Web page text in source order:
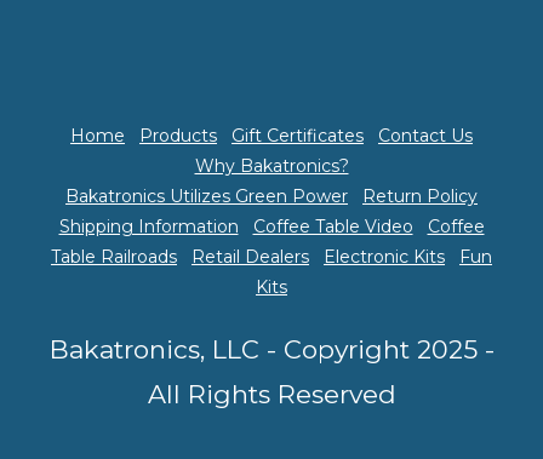
Home Products Gift Certificates
Contact Us
Why Bakatronics?
Bakatronics Utilizes Green Power
Return Policy
Shipping Information
Coffee Table Video
Coffee
Table Railroads
Retail Dealers Electronic Kits
Fun
Kits
Bakatronics, LLC - Copyright 2025 -
All Rights Reserved